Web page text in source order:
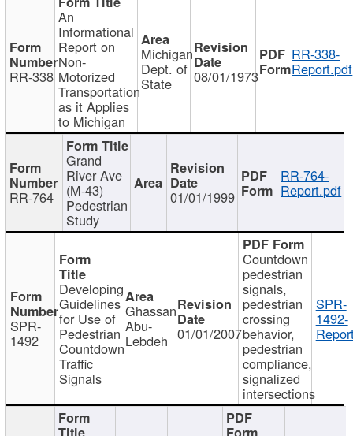
RR-338
An
Informational
Report on
Non-
Motorized
Transportation
as it Applies
to Michigan
Michigan
Dept. of
State 08/01/1973
RR-338-
Report.pdf
RR-764
Grand
River Ave
(M-43)
Pedestrian
Study
01/01/1999
RR-764-
Report.pdf
SPR-
1492
Developing
Guidelines
for Use of
Pedestrian
Countdown
Traffic
Signals
Ghassan
Abu-
Lebdeh 01/01/2007
Countdown
pedestrian
signals,
pedestrian
crossing
behavior,
pedestrian
compliance,
signalized
intersections
SPR-
1492-